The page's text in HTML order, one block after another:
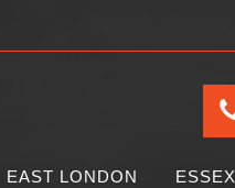
EAST LONDON ESSEX